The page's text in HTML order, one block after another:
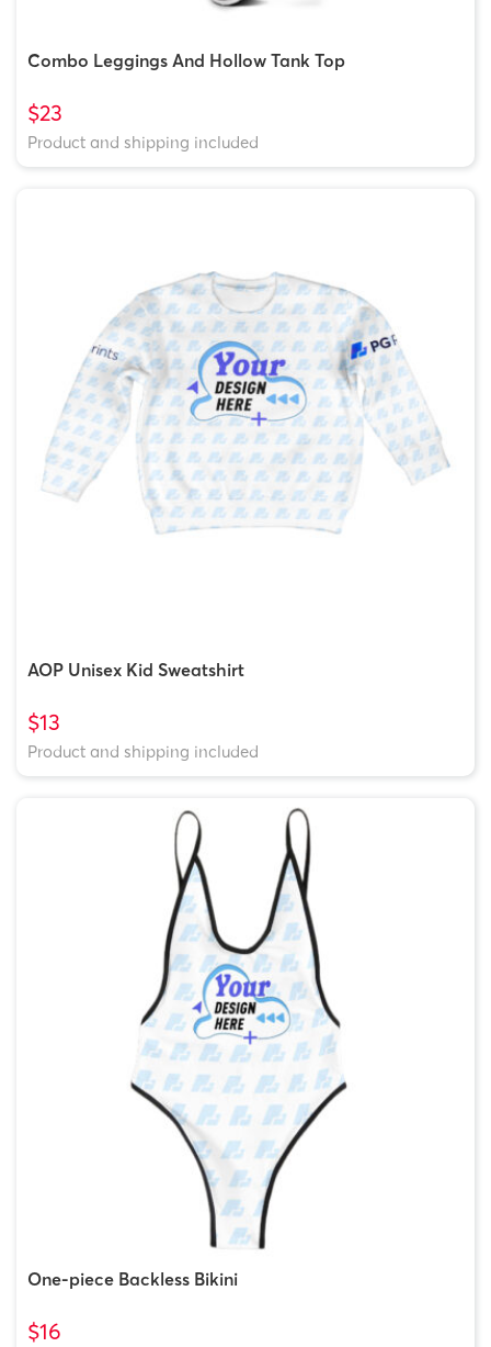
Combo Leggings And Hollow Tank Top
$23
Product and shipping included
AOP Unisex Kid Sweatshirt
$13
Product and shipping included
One-piece Backless Bikini
$16